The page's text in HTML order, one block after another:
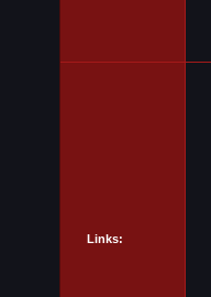
Links: